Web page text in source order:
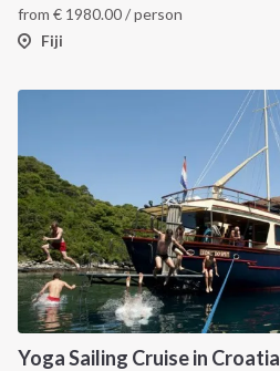
from € 1980.00/ person
Fiji
Yoga Sailing Cruise in Croatia